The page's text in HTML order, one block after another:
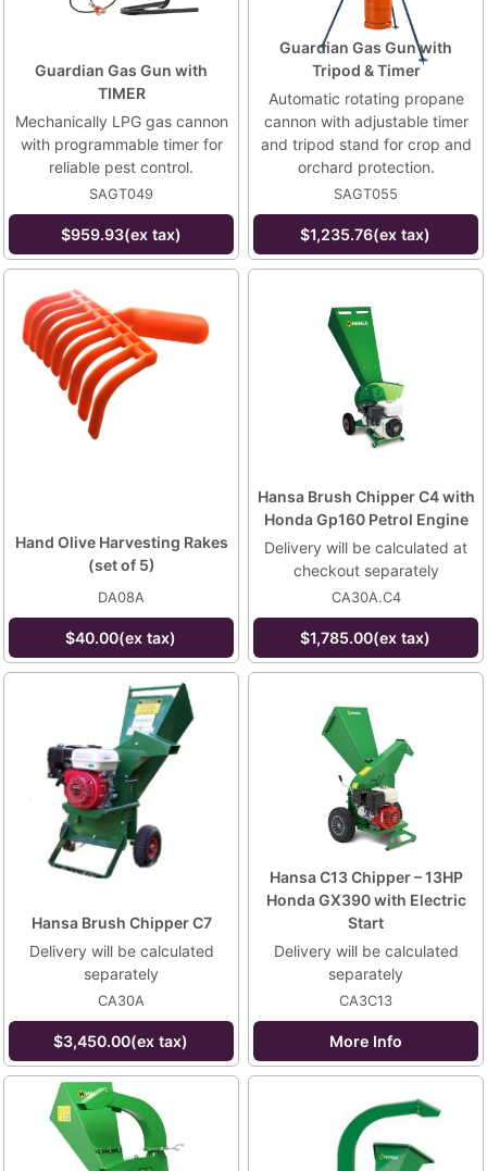
Guardian Gas Gun with
TIMER
Mechanically LPG gas cannon
with programmable timer for
reliable pest control.
SAGT049
$959.93(ex tax)
Guardian Gas Gun with
Tripod & Timer
Automatic rotating propane
cannon with adjustable timer
and tripod stand for crop and
orchard protection.
SAGT055
$1,235.76(ex tax)
Hand Olive Harvesting Rakes
(set of 5)
DA08A
$40.00(ex tax)
Hansa Brush Chipper C4 with
Honda Gp160 Petrol Engine
Delivery will be calculated at
checkout separately
CA30A.C4
$1,785.00(ex tax)
Hansa Brush Chipper C7
Delivery will be calculated
separately
CA30A
$3,450.00(ex tax)
Hansa C13 Chipper – 13HP
Honda GX390 with Electric
Start
Delivery will be calculated
separately
CA3C13
More Info